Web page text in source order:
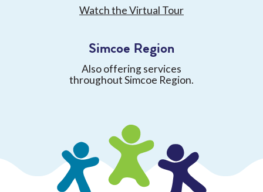
Watch the Virtual Tour
Simcoe Region
Also offering services
throughout Simcoe Region.